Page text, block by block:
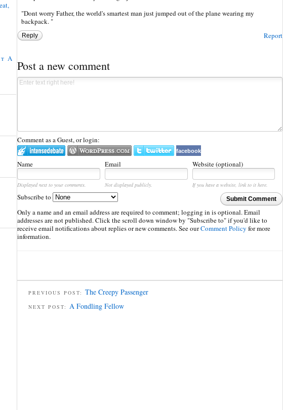
"Dont worry Father, the world's smartest man just jumped out of the plane wearing my
backpack. "
Report
Reply
Post a new comment
Comment as a Guest, or login:
facebook
Name Email Website (optional)
Displayed next to your comments. Not displayed publicly.
If you have a website, link to it here.
Submit Comment
Subscribe to
Only a name and an email address are required to comment; logging in is optional. Email
addresses are not published. Click the scroll down window by "Subscribe to" if you'd like to
receive email notifications about replies or new comments. See ourComment Policy for more
information.
PREVIOUS POST: The Creepy Passenger
NEXT POST: A Fondling Fellow
A